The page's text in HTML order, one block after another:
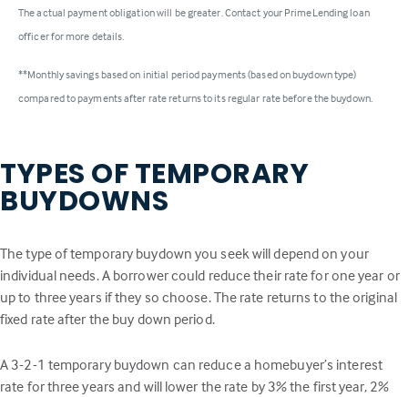
The actual payment obligation will be greater. Contact your PrimeLending loan
officer for more details.
**Monthly savings based on initial period payments (based on buydown type)
compared to payments after rate returns to its regular rate before the buydown.
TYPES OF TEMPORARY
BUYDOWNS
The type of temporary buydown you seek will depend on your
individual needs. A borrower could reduce their rate for one year or
up to three years if they so choose. The rate returns to the original
fixed rate after the buy down period.
A 3-2-1 temporary buydown can reduce a homebuyer’s interest
rate for three years and will lower the rate by 3% the first year, 2%